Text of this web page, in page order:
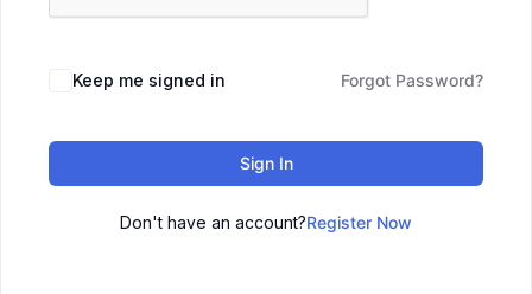
Keep me signed in Forgot Password?
Sign In
Don't have an account?Register Now